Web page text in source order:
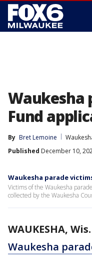
Waukesha
Fund
By Bret Lemoine
Published December 10,
Waukesha parade
Victims of the Waukesha
collected by the Waukesha
WAUKESHA, Wis.
Waukesha